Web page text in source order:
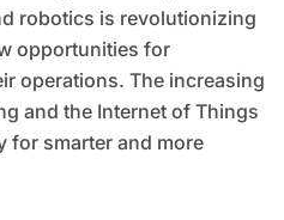
robotics is revolutionizing
opportunities for
operations. The increasing
and the Internet of Things
for smarter and more